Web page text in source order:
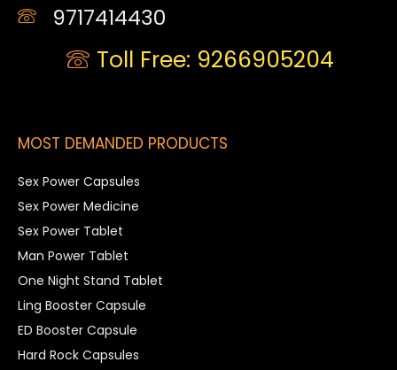
9717414430
Toll Free: 9266905204
MOST DEMANDED PRODUCTS
Sex Power Capsules
Sex Power Medicine
Sex Power Tablet
Man Power Tablet
One Night Stand Tablet
Ling Booster Capsule
ED Booster Capsule
Hard Rock Capsules